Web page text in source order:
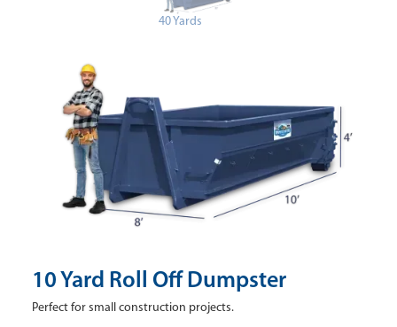
40 Yards
10 Yard Roll Off Dumpster
Perfect for small construction projects.